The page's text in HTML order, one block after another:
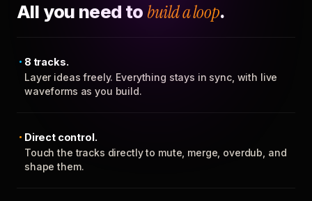
All you need to build a loop.
8 tracks.
Layer ideas freely. Everything stays in sync, with live
waveforms as you build.
Direct control.
Touch the tracks directly to mute, merge, overdub, and
shape them.